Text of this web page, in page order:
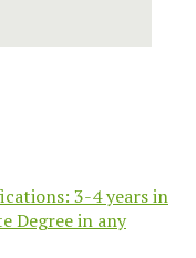
3-4 years in
Degree in any